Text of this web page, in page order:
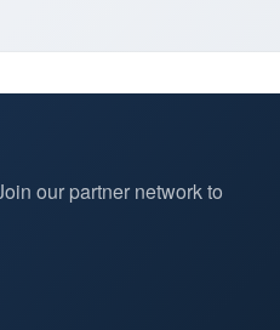
our partner network to